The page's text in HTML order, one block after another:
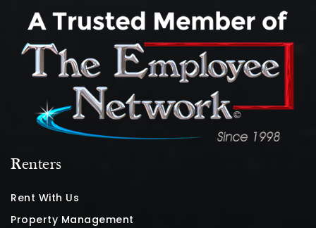
Renters
Rent With Us
Property Management